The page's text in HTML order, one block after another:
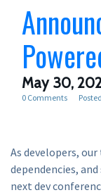
May 30,
0 Comments
As developers,
dependencies,
next dev